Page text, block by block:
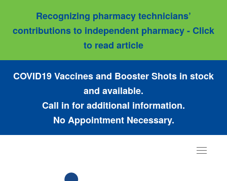
Recognizing pharmacy technicians’
contributions to independent pharmacy - Click
to read article
COVID19 Vaccines and Booster Shots in stock
and available.
Call in for additional information.
No Appointment Necessary.
Toggle